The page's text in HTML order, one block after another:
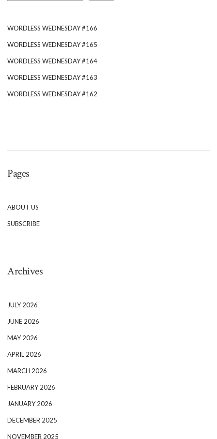
WORDLESS WEDNESDAY #166
WORDLESS WEDNESDAY #165
WORDLESS WEDNESDAY #164
WORDLESS WEDNESDAY #163
WORDLESS WEDNESDAY #162
Pages
ABOUT US
SUBSCRIBE
Archives
JULY 2026
JUNE 2026
MAY 2026
APRIL 2026
MARCH 2026
FEBRUARY 2026
JANUARY 2026
DECEMBER 2025
NOVEMBER 2025